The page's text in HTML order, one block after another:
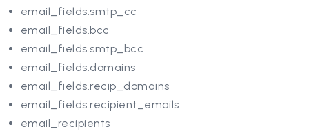
email_fields.smtp_cc
email_fields.bcc
email_fields.smtp_bcc
email_fields.domains
email_fields.recip_domains
email_fields.recipient_emails
email_recipients